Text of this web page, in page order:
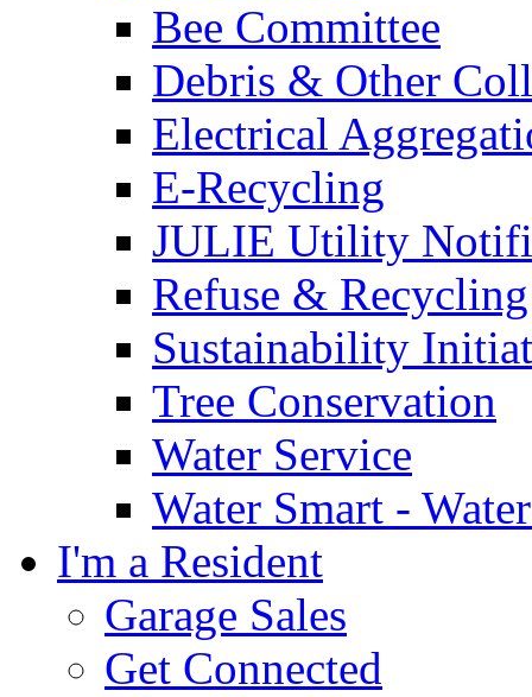
Bee Committee
Debris & Other
Electrical
E-Recycling
JULIE Utility
Refuse & Recycling
Sustainability
Tree Conservation
Water Service
Water Smart -
I'm a Resident
Garage Sales
Get Connected